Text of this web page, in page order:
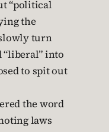
“political
the
turn
into
to spit out
the word
laws